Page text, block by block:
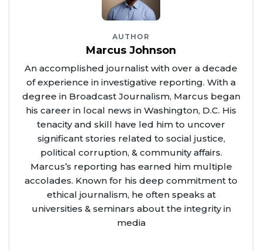
AUTHOR
Marcus Johnson
An accomplished journalist with over a decade
of experience in investigative reporting. With a
degree in Broadcast Journalism, Marcus began
his career in local news in Washington, D.C. His
tenacity and skill have led him to uncover
significant stories related to social justice,
political corruption, & community affairs.
Marcus’s reporting has earned him multiple
accolades. Known for his deep commitment to
ethical journalism, he often speaks at
universities & seminars about the integrity in
media